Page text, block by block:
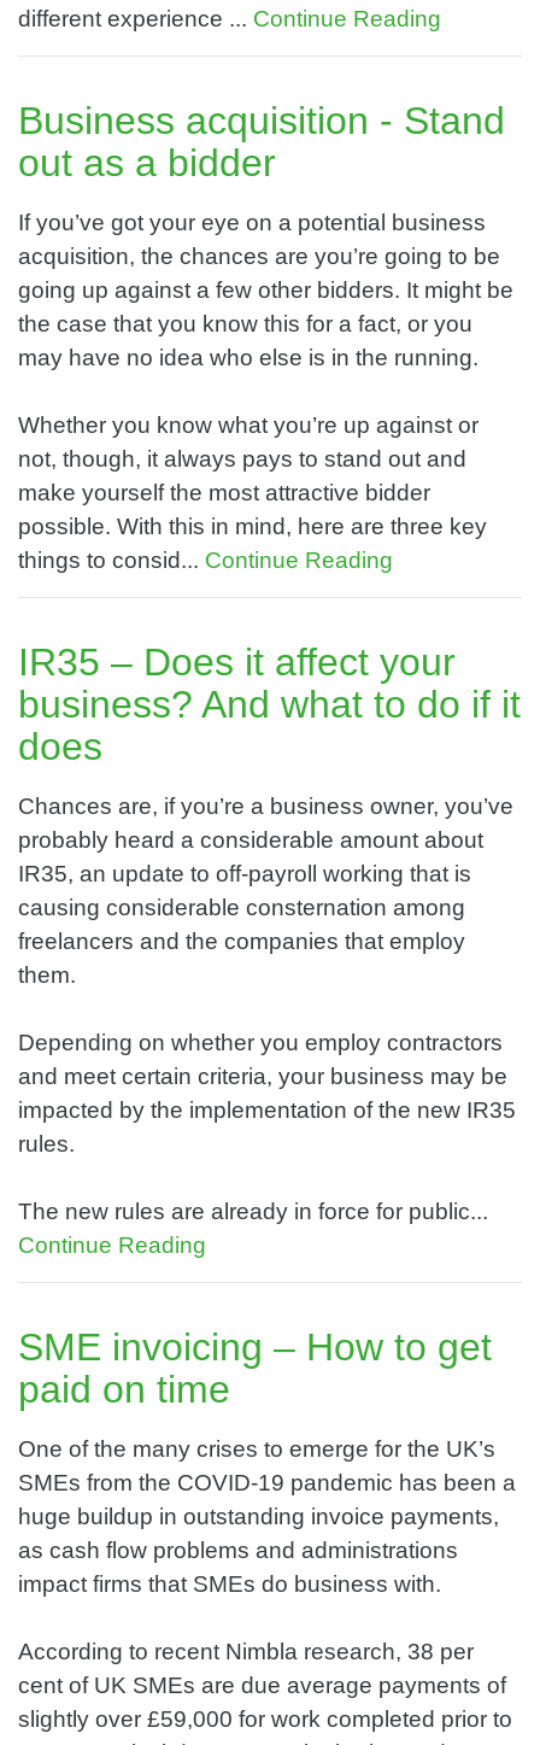
different experience ... Continue Reading
Business acquisition - Stand
out as a bidder
If you’ve got your eye on a potential business
acquisition, the chances are you’re going to be
going up against a few other bidders. It might be
the case that you know this for a fact, or you
may have no idea who else is in the running.
Whether you know what you’re up against or
not, though, it always pays to stand out and
make yourself the most attractive bidder
possible. With this in mind, here are three key
things to consid... Continue Reading
IR35 – Does it affect your
business? And what to do if it
does
Chances are, if you’re a business owner, you’ve
probably heard a considerable amount about
IR35, an update to off-payroll working that is
causing considerable consternation among
freelancers and the companies that employ
them.
Depending on whether you employ contractors
and meet certain criteria, your business may be
impacted by the implementation of the new IR35
rules.
The new rules are already in force for public...
Continue Reading
SME invoicing – How to get
paid on time
One of the many crises to emerge for the UK’s
SMEs from the COVID-19 pandemic has been a
huge buildup in outstanding invoice payments,
as cash flow problems and administrations
impact firms that SMEs do business with.
According to recent Nimbla research, 38 per
cent of UK SMEs are due average payments of
slightly over £59,000 for work completed prior to